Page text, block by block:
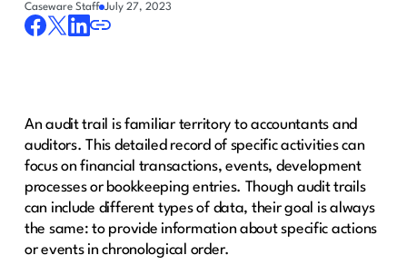
Caseware Staff July 27, 2023
An audit trail is familiar territory to accountants and
auditors. This detailed record of specific activities can
focus on financial transactions, events, development
processes or bookkeeping entries. Though audit trails
can include different types of data, their goal is always
the same: to provide information about specific actions
or events in chronological order.